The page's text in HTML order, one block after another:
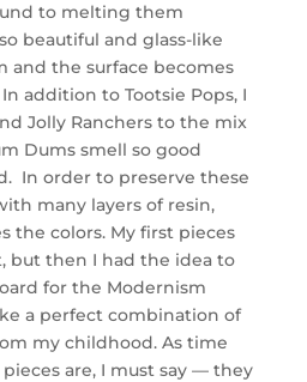
to melting them
beautiful and glass-like
and the surface becomes
addition to Tootsie Pops, I
Jolly Ranchers to the mix
Dums smell so good
In order to preserve these
many layers of resin,
the colors. My first pieces
but then I had the idea to
for the Modernism
a perfect combination of
my childhood. As time
are, I must say — they